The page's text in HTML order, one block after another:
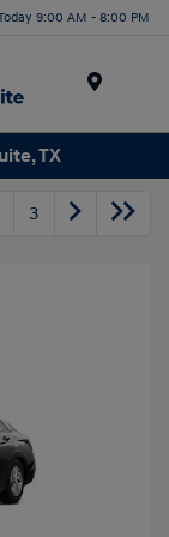
9:00 AM - 8:00 PM
TX
3